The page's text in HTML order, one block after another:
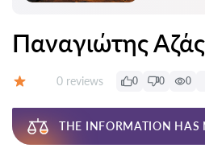
Παναγιώτης Αζάς
Reviews:
0 reviews 0 0 0
THE INFORMATION HAS